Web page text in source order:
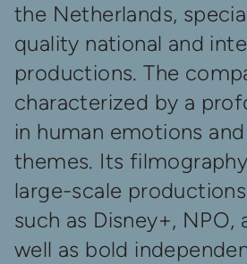
the Netherlands,
quality national and
productions. The
characterized by a
in human emotions
themes. Its
large-scale
such as Disney+, NPO,
well as bold